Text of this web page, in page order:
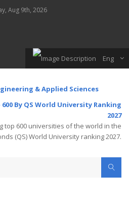
Aug 9th, 2026
Eng
600 By QS World University Ranking
2027
top 600 universities of the world in the
(QS) World University ranking 2027.